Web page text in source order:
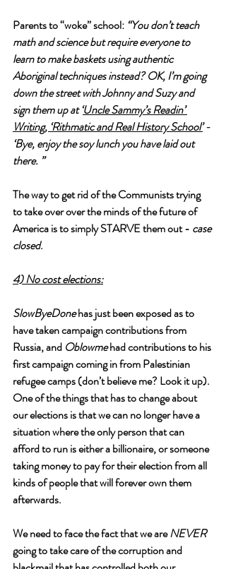
Parents to “woke” school: “You don’t teach
math and science but require everyone to
learn to make baskets using authentic
Aboriginal techniques instead? OK, I’m going
down the street with Johnny and Suzy and
sign them up at ‘Uncle Sammy’s Readin’
Writing, ‘Rithmatic and Real History School’ -
‘Bye, enjoy the soy lunch you have laid out
there. ”
The way to get rid of the Communists trying
to take over over the minds of the future of
America is to simply STARVE them out - case
closed.
4) No cost elections:
SlowByeDone has just been exposed as to
have taken campaign contributions from
Russia, and Oblowme had contributions to his
first campaign coming in from Palestinian
refugee camps (don’t believe me? Look it up).
One of the things that has to change about
our elections is that we can no longer have a
situation where the only person that can
afford to run is either a billionaire, or someone
taking money to pay for their election from all
kinds of people that will forever own them
afterwards.
We need to face the fact that we are NEVER
going to take care of the corruption and